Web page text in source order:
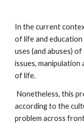
In the current
of life and
uses (and abuses)
issues, manipulation
of life.
Nonetheless, this
according to the
problem across